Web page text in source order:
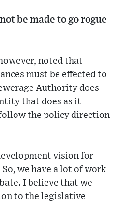
be made to go rogue
noted that
must be effected to
Authority does
that does as it
the policy direction
vision for
we have a lot of work
I believe that we
to the legislative